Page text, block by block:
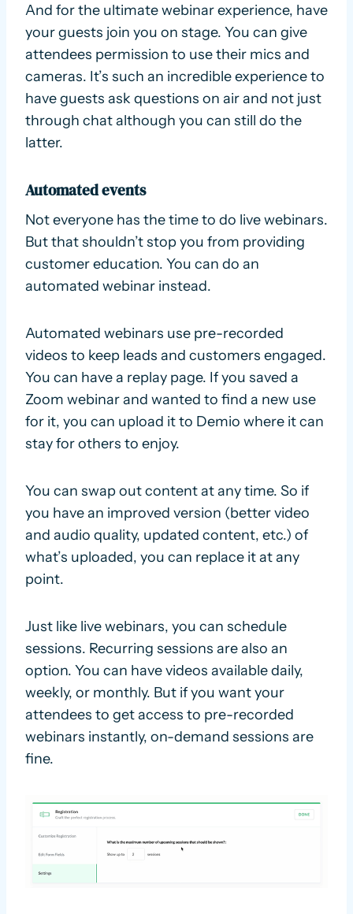
And for the ultimate webinar experience, have
your guests join you on stage. You can give
attendees permission to use their mics and
cameras. It’s such an incredible experience to
have guests ask questions on air and not just
through chat although you can still do the
latter.
Automated events
Not everyone has the time to do live webinars.
But that shouldn’t stop you from providing
customer education. You can do an
automated webinar instead.
Automated webinars use pre-recorded
videos to keep leads and customers engaged.
You can have a replay page. If you saved a
Zoom webinar and wanted to find a new use
for it, you can upload it to Demio where it can
stay for others to enjoy.
You can swap out content at any time. So if
you have an improved version (better video
and audio quality, updated content, etc.) of
what’s uploaded, you can replace it at any
point.
Just like live webinars, you can schedule
sessions. Recurring sessions are also an
option. You can have videos available daily,
weekly, or monthly. But if you want your
attendees to get access to pre-recorded
webinars instantly, on-demand sessions are
fine.